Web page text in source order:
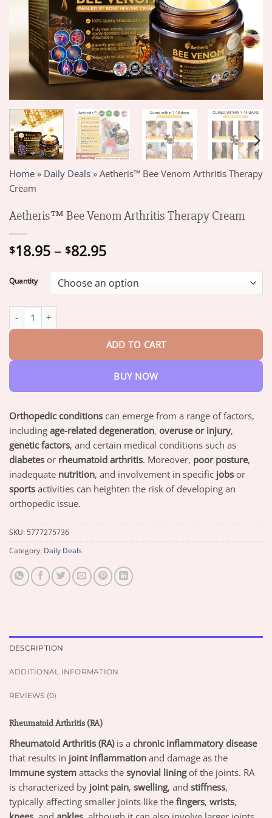
Home » Daily Deals » Aetheris™ Bee Venom Arthritis Therapy
Cream
Aetheris™ Bee Venom Arthritis Therapy Cream
$18.95 – $82.95Price
$18.95
through
Quantity
ADD TO CART
BUY NOW
Orthopedic conditions can emerge from a range of factors,
including age-related degeneration, overuse or injury,
genetic factors, and certain medical conditions such as
diabetes or rheumatoid arthritis. Moreover, poor posture,
inadequate nutrition, and involvement in specific jobs or
sports activities can heighten the risk of developing an
orthopedic issue.
SKU: 5777275736
Category: Daily Deals
DESCRIPTION
ADDITIONAL INFORMATION
REVIEWS (0)
Rheumatoid Arthritis (RA)
Rheumatoid Arthritis (RA)is a chronic inflammatory disease
that results in joint inflammation and damage as the
immune system attacks the synovial liningof the joints. RA
is characterized by joint pain, swelling, and stiffness,
typically affecting smaller joints like the fingers, wrists,